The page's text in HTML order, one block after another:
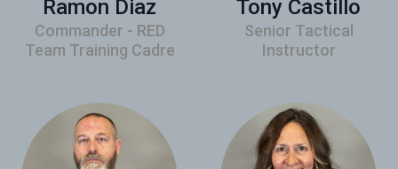
Ramon Diaz
Commander - RED
Team Training Cadre
Tony Castillo
Senior Tactical
Instructor